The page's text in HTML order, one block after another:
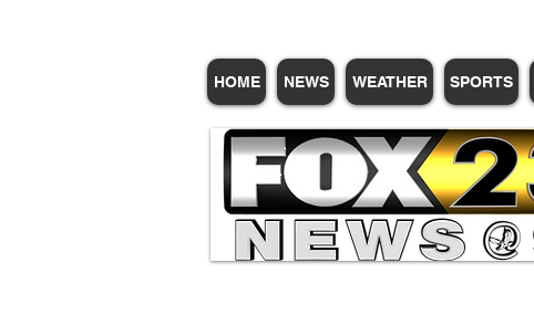
HOME NEWS WEATHER SPORTS